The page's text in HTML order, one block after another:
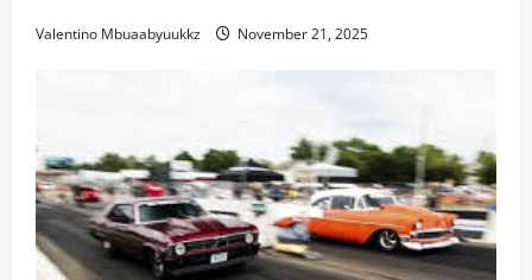
Valentino Mbuaabyuukkz November 21, 2025